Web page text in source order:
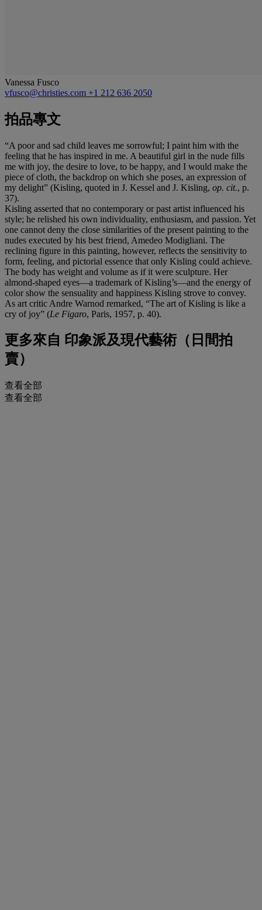
Vanessa Fusco
vfusco@christies.com +1 212 636 2050
拍品專文
“A poor and sad child leaves me sorrowful; I paint him with the
feeling that he has inspired in me. A beautiful girl in the nude fills
me with joy, the desire to love, to be happy, and I would make the
piece of cloth, the backdrop on which she poses, an expression of
my delight” (Kisling, quoted in J. Kessel and J. Kisling, op. cit., p.
37).
Kisling asserted that no contemporary or past artist influenced his
style; he relished his own individuality, enthusiasm, and passion. Yet
one cannot deny the close similarities of the present painting to the
nudes executed by his best friend, Amedeo Modigliani. The
reclining figure in this painting, however, reflects the sensitivity to
form, feeling, and pictorial essence that only Kisling could achieve.
The body has weight and volume as if it were sculpture. Her
almond-shaped eyes—a trademark of Kisling’s—and the energy of
color show the sensuality and happiness Kisling strove to convey.
As art critic Andre Warnod remarked, “The art of Kisling is like a
cry of joy” (Le Figaro, Paris, 1957, p. 40).
更多來自 印象派及現代藝術（日間拍
賣）
查看全部
查看全部